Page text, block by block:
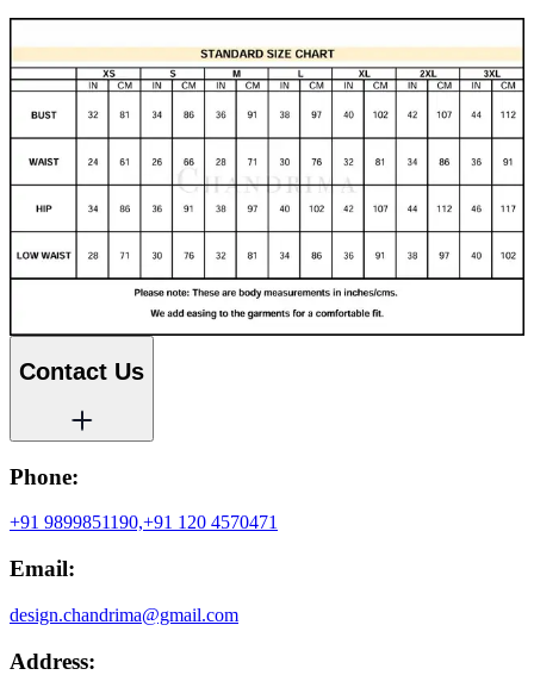
Contact Us
Phone:
+91 9899851190,+91 120 4570471
Email:
design.chandrima@gmail.com
Address: